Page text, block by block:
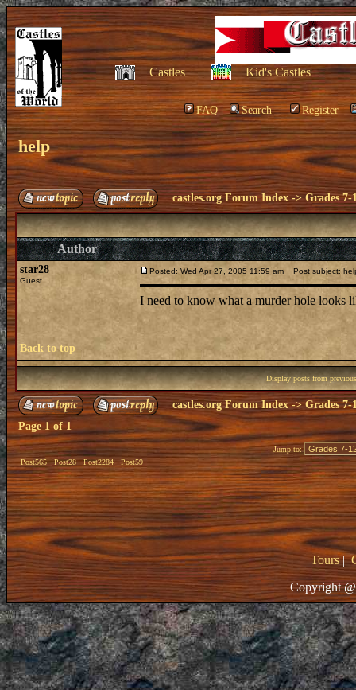
Castles Kid's Castles
FAQ Search Register
help
castles.org Forum Index ->Grades 7-
Author
star28
Guest
Posted: Wed Apr 27, 2005 11:59 am Post subject:
I need to know what a murder hole looks
Back to top
Display posts from
castles.org Forum Index -> Grades 7-
Page 1 of 1
Post565 Post28 Post2284 Post59
Jump to:
Tours|
Copyright